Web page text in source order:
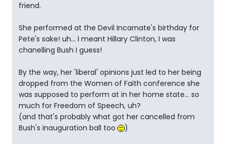
friend.
She performed at the Devil Incarnate's birthday for
Pete's sake! uh... I meant Hillary Clinton, I was
chanelling Bush I guess!
By the way, her 'liberal' opinions just led to her being
dropped from the Women of Faith conference she
was supposed to perform at in her home state... so
much for Freedom of Speech, uh?
(and that's probably what got her cancelled from
Bush's inauguration ball too
)